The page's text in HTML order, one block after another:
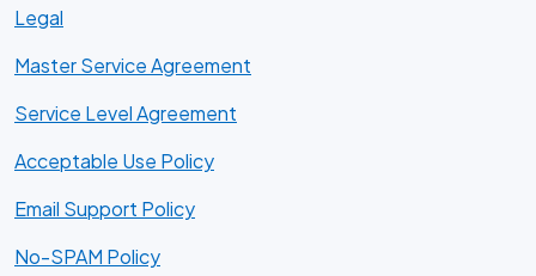
Legal
Master Service Agreement
Service Level Agreement
Acceptable Use Policy
Email Support Policy
No-SPAM Policy